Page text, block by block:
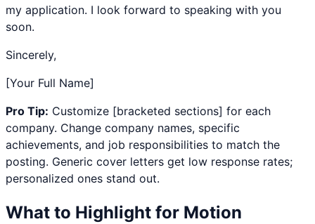
my application. I look forward to speaking with you
soon.
Sincerely,
[Your Full Name]
Pro Tip: Customize [bracketed sections] for each
company. Change company names, specific
achievements, and job responsibilities to match the
posting. Generic cover letters get low response rates;
personalized ones stand out.
What to Highlight for Motion